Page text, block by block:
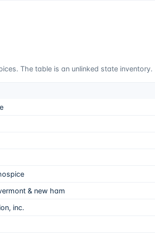
The table is an unlinked state inventory.
& new ham
inc.